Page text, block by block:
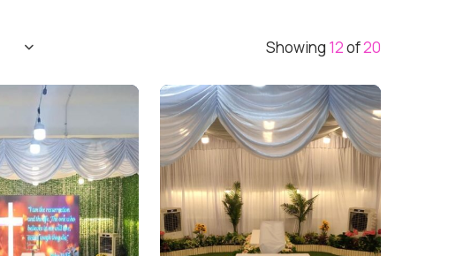
Showing 12of20